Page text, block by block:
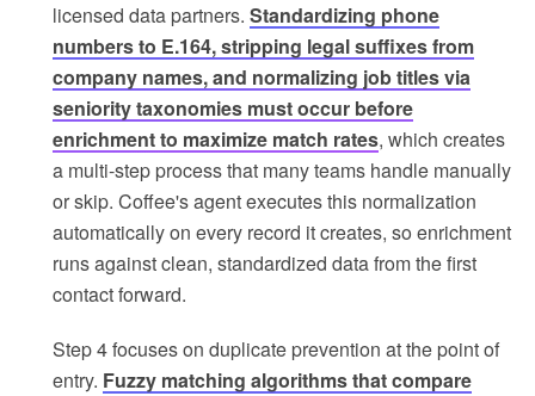
licensed data partners. Standardizing phone
numbers to E.164, stripping legal suffixes from
company names, and normalizing job titles via
seniority taxonomies must occur before
enrichment to maximize match rates, which creates
a multi-step process that many teams handle manually
or skip. Coffee's agent executes this normalization
automatically on every record it creates, so enrichment
runs against clean, standardized data from the first
contact forward.
Step 4 focuses on duplicate prevention at the point of
entry. Fuzzy matching algorithms that compare